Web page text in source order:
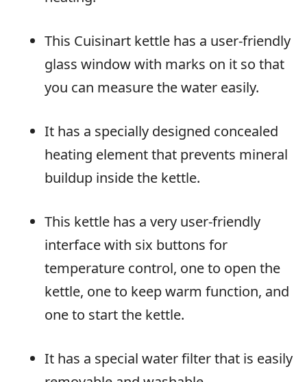
This Cuisinart kettle has a user-friendly
glass window with marks on it so that
you can measure the water easily.
It has a specially designed concealed
heating element that prevents mineral
buildup inside the kettle.
This kettle has a very user-friendly
interface with six buttons for
temperature control, one to open the
kettle, one to keep warm function, and
one to start the kettle.
It has a special water filter that is easily